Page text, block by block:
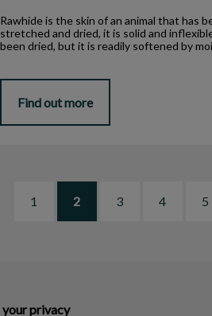
Rawhide is the skin of an animal that has
stretched and dried, it is solid and
been dried, but it is readily softened by
Find out more
1 2 3 4 5
your privacy